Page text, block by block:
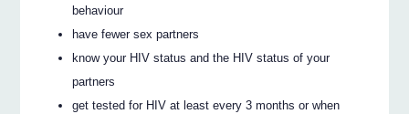
behaviour
have fewer sex partners
know your HIV status and the HIV status of your
partners
get tested for HIV at least every 3 months or when